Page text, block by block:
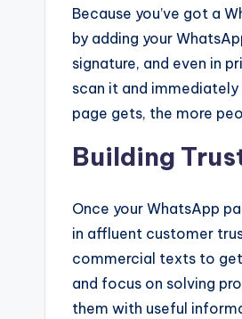
Because you’ve got a
by adding your
signature, and even in
scan it and
page gets, the more
Building
Once your WhatsApp
in affluent customer
commercial texts to
and focus on solving
them with useful